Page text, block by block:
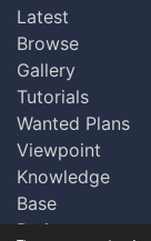
Latest
Browse
Gallery
Tutorials
Wanted Plans
Viewpoint
Knowledge
Base
Praise